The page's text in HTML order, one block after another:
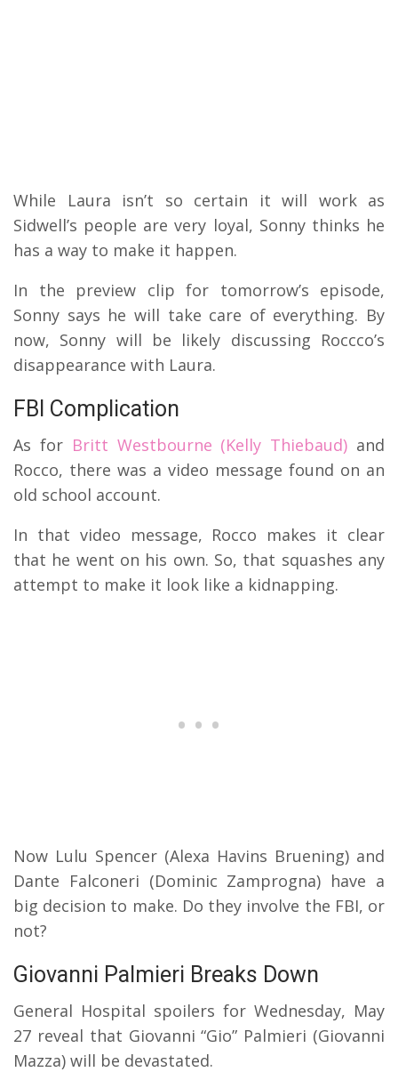
While Laura isn’t so certain it will work as
Sidwell’s people are very loyal, Sonny thinks he
has a way to make it happen.
In the preview clip for tomorrow’s episode,
Sonny says he will take care of everything. By
now, Sonny will be likely discussing Roccco’s
disappearance with Laura.
FBI Complication
As for Britt Westbourne (Kelly Thiebaud) and
Rocco, there was a video message found on an
old school account.
In that video message, Rocco makes it clear
that he went on his own. So, that squashes any
attempt to make it look like a kidnapping.
Now Lulu Spencer (Alexa Havins Bruening) and
Dante Falconeri (Dominic Zamprogna) have a
big decision to make. Do they involve the FBI, or
not?
Giovanni Palmieri Breaks Down
General Hospital spoilers for Wednesday, May
27 reveal that Giovanni “Gio” Palmieri (Giovanni
Mazza) will be devastated.